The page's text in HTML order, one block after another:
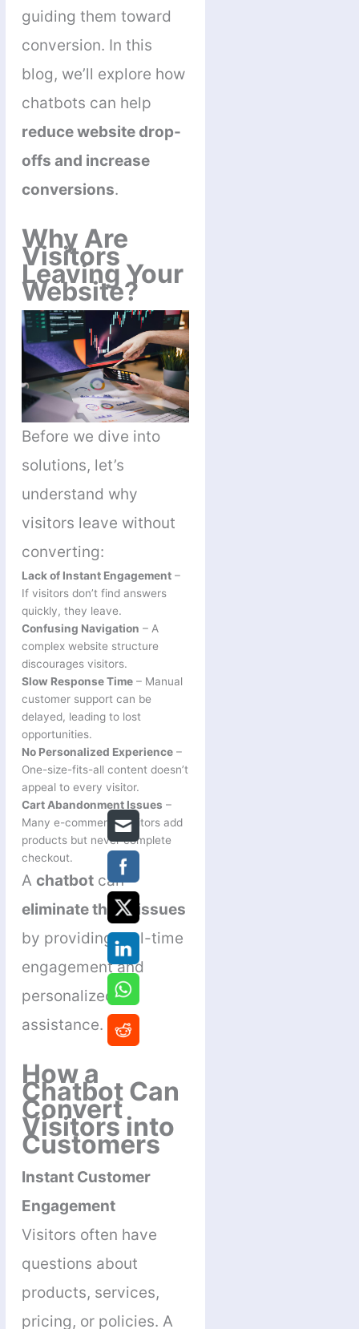
guiding them toward
conversion. In this
blog, we’ll explore how
chatbots can help
reduce website drop-
offs and increase
conversions.
Why Are
Visitors
Leaving Your
Website?
Before we dive into
solutions, let’s
understand why
visitors leave without
converting:
Lack of Instant Engagement –
If visitors don’t find answers
quickly, they leave.
Confusing Navigation – A
complex website structure
discourages visitors.
Slow Response Time – Manual
customer support can be
delayed, leading to lost
opportunities.
No Personalized Experience –
One-size-fits-all content doesn’t
appeal to every visitor.
Cart Abandonment Issues –
Many e-commerce visitors add
products but never complete
checkout.
Achatbot can
eliminate these issues
by providing real-time
engagement and
personalized
assistance.
How a
Chatbot Can
Convert
Visitors into
Customers
Instant Customer
Engagement
Visitors often have
questions about
products, services,
pricing, or policies. A